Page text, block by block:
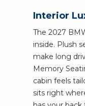
Interior
The 2027
inside. Plush
make long
Memory
cabin feels
sits right